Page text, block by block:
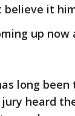
believe it
up
long been
heard